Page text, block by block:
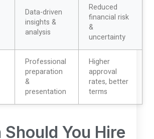
Data-driven
insights &
analysis
Reduced
financial risk
&
uncertainty
Professional
preparation
&
presentation
Higher
approval
rates, better
terms
Should You Hire